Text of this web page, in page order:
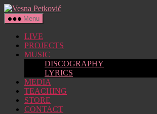
Skip
to
the
content
Vesna
Menu
LIVE
PROJECTS
MUSIC
DISCOGRAPHY
LYRICS
MEDIA
TEACHING
STORE
CONTACT